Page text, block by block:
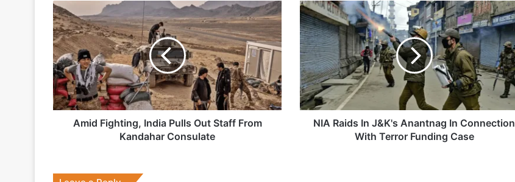
Indian Army and Police Bust Counterfeit Combat Uniform Racket
1 week ago
Astra Microwave Secures ₹2,205 Crore HAL Order for Key Components of Uttam AESA Radar
2 weeks ago
Amid
Fighting,
India
Pulls
Out
Staff
From
Kandahar
Consulate
Amid Fighting, India Pulls Out Staff From
Kandahar Consulate
NIA
Raids
In
J&K's
Anantnag
In
Connection
With
Terror
Funding
NIA Raids In J&K's Anantnag In Connection
With Terror Funding Case